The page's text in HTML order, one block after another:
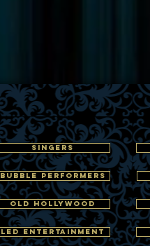
SINGERS
BUBBLE PERFORMERS
OLD HOLLYWOOD
LED ENTERTAINMENT